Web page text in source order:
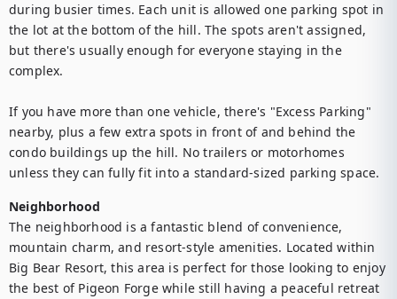
during busier times. Each unit is allowed one parking spot in
the lot at the bottom of the hill. The spots aren't assigned,
but there's usually enough for everyone staying in the
complex.
If you have more than one vehicle, there's "Excess Parking"
nearby, plus a few extra spots in front of and behind the
condo buildings up the hill. No trailers or motorhomes
unless they can fully fit into a standard-sized parking space.
Neighborhood
The neighborhood is a fantastic blend of convenience,
mountain charm, and resort-style amenities. Located within
Big Bear Resort, this area is perfect for those looking to enjoy
the best of Pigeon Forge while still having a peaceful retreat